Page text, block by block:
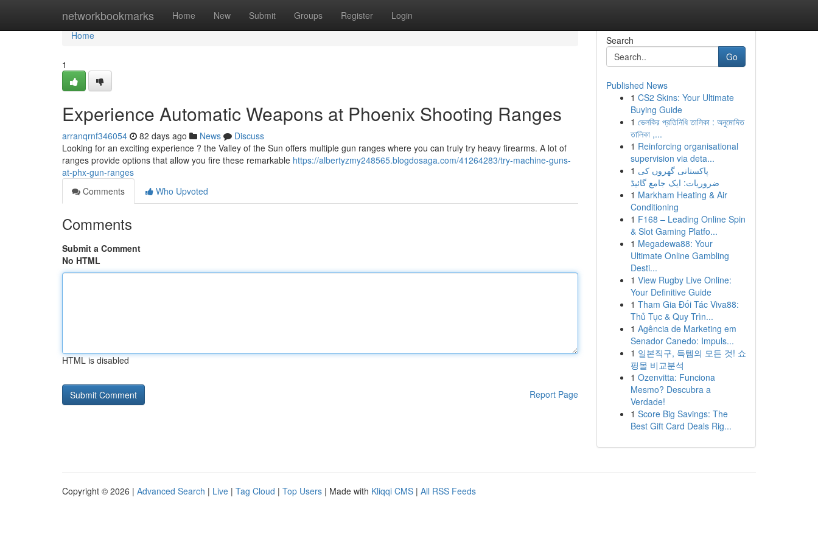
networkbookmarks Home New Submit Groups Register Login
Home
Home
1
Experience Automatic Weapons at Phoenix Shooting Ranges
arranqrnf346054 82 days ago News
Discuss
Looking for an exciting experience ? the Valley of the Sun offers multiple gun ranges where you can truly try heavy firearms. A lot of
ranges provide options that allow you fire these remarkable https://albertyzmy248565.blogdosaga.com/41264283/try-machine-guns-
at-phx-gun-ranges
Comments
Who Upvoted
Comments
Submit a Comment
No HTML
HTML is disabled
Report Page
Search
Go
Published News
1 CS2 Skins: Your Ultimate
Buying Guide
1 ভেলকির প্রতিনিধি তালিকা : অনুমোদিত
তালিকা ,...
1 Reinforcing organisational
supervision via deta...
1 پاکستانی گھروں کی
ضروریات: ایک جامع گائیڈ
1 Markham Heating & Air
Conditioning
1 F168 – Leading Online Spin
& Slot Gaming Platfo...
1 Megadewa88: Your
Ultimate Online Gambling
Desti...
1 View Rugby Live Online:
Your Definitive Guide
1 Tham Gia Đối Tác Viva88:
Thủ Tục & Quy Trìn...
1 Agência de Marketing em
Senador Canedo: Impuls...
1 일본직구, 득템의 모든 것! 쇼
핑몰 비교분석
1 Ozenvitta: Funciona
Mesmo? Descubra a
Verdade!
1 Score Big Savings: The
Best Gift Card Deals Rig...
Copyright © 2026 | Advanced Search | Live | Tag Cloud | Top Users | Made with Kliqqi CMS | All RSS Feeds